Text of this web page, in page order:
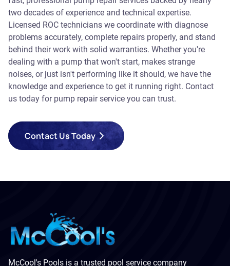
two decades of experience and technical expertise.
Licensed ROC technicians we coordinate with diagnose
problems accurately, complete repairs properly, and stand
behind their work with solid warranties. Whether you're
dealing with a pump that won't start, makes strange
noises, or just isn't performing like it should, we have the
knowledge and experience to get it running right. Contact
us today for pump repair service you can trust.
Contact Us Today
McCool's Pools is a trusted pool service company